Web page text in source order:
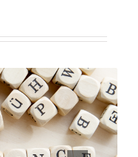
at Work